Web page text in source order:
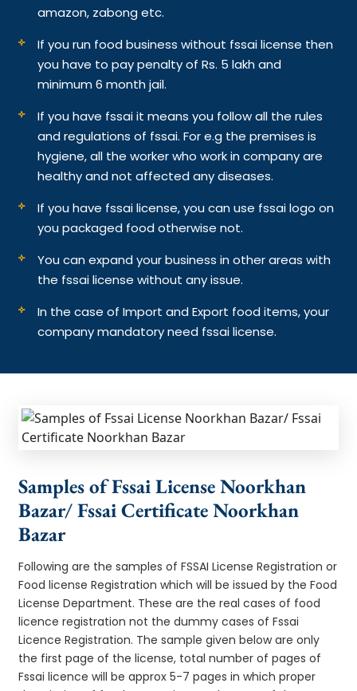
amazon, zabong etc.
If you run food business without fssai license then
you have to pay penalty of Rs. 5 lakh and
minimum 6 month jail.
If you have fssai it means you follow all the rules
and regulations of fssai. For e.g the premises is
hygiene, all the worker who work in company are
healthy and not affected any diseases.
If you have fssai license, you can use fssai logo on
you packaged food otherwise not.
You can expand your business in other areas with
the fssai license without any issue.
In the case of Import and Export food items, your
company mandatory need fssai license.
Samples of Fssai License Noorkhan
Bazar/ Fssai Certificate Noorkhan
Bazar
Following are the samples of FSSAI License Registration or
Food license Registration which will be issued by the Food
License Department. These are the real cases of food
licence registration not the dummy cases of Fssai
Licence Registration. The sample given below are only
the first page of the license, total number of pages of
Fssai licence will be approx 5-7 pages in which proper